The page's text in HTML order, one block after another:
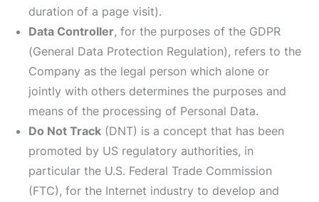
duration of a page visit).
Data Controller, for the purposes of the GDPR
(General Data Protection Regulation), refers to the
Company as the legal person which alone or
jointly with others determines the purposes and
means of the processing of Personal Data.
Do Not Track (DNT) is a concept that has been
promoted by US regulatory authorities, in
particular the U.S. Federal Trade Commission
(FTC), for the Internet industry to develop and